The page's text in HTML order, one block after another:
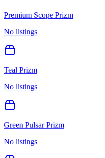
Premium Scope Prizm
No listings
Teal Prizm
No listings
Green Pulsar Prizm
No listings